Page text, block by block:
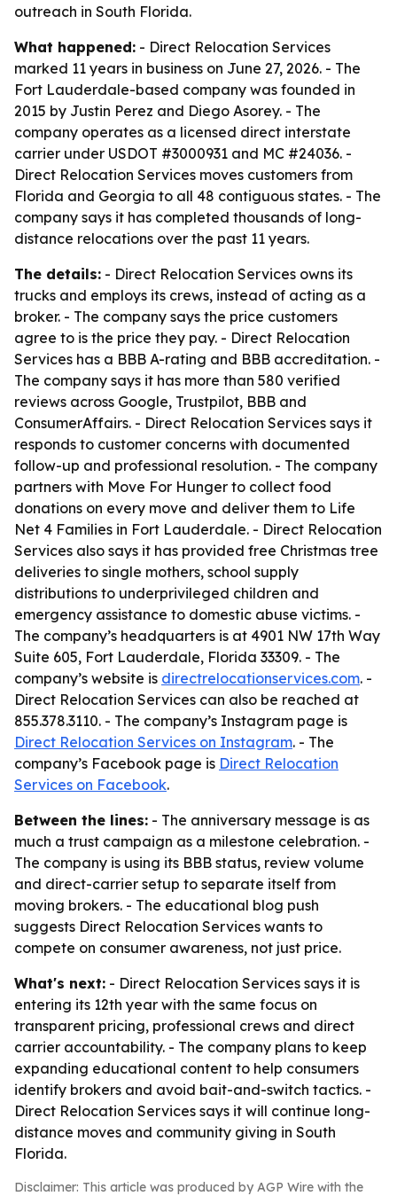
outreach in South Florida.
What happened: - Direct Relocation Services
marked 11 years in business on June 27, 2026. - The
Fort Lauderdale-based company was founded in
2015 by Justin Perez and Diego Asorey. - The
company operates as a licensed direct interstate
carrier under USDOT #3000931 and MC #24036. -
Direct Relocation Services moves customers from
Florida and Georgia to all 48 contiguous states. - The
company says it has completed thousands of long-
distance relocations over the past 11 years.
The details: - Direct Relocation Services owns its
trucks and employs its crews, instead of acting as a
broker. - The company says the price customers
agree to is the price they pay. - Direct Relocation
Services has a BBB A-rating and BBB accreditation. -
The company says it has more than 580 verified
reviews across Google, Trustpilot, BBB and
ConsumerAffairs. - Direct Relocation Services says it
responds to customer concerns with documented
follow-up and professional resolution. - The company
partners with Move For Hunger to collect food
donations on every move and deliver them to Life
Net 4 Families in Fort Lauderdale. - Direct Relocation
Services also says it has provided free Christmas tree
deliveries to single mothers, school supply
distributions to underprivileged children and
emergency assistance to domestic abuse victims. -
The company’s headquarters is at 4901 NW 17th Way
Suite 605, Fort Lauderdale, Florida 33309. - The
company’s website is directrelocationservices.com. -
Direct Relocation Services can also be reached at
855.378.3110. - The company’s Instagram page is
Direct Relocation Services on Instagram. - The
company’s Facebook page is Direct Relocation
Services on Facebook.
Between the lines: - The anniversary message is as
much a trust campaign as a milestone celebration. -
The company is using its BBB status, review volume
and direct-carrier setup to separate itself from
moving brokers. - The educational blog push
suggests Direct Relocation Services wants to
compete on consumer awareness, not just price.
What's next: - Direct Relocation Services says it is
entering its 12th year with the same focus on
transparent pricing, professional crews and direct
carrier accountability. - The company plans to keep
expanding educational content to help consumers
identify brokers and avoid bait-and-switch tactics. -
Direct Relocation Services says it will continue long-
distance moves and community giving in South
Florida.
Disclaimer: This article was produced by AGP Wire with the